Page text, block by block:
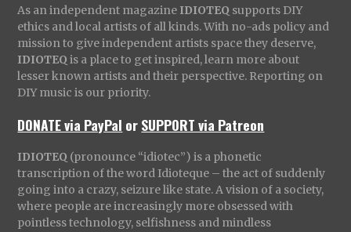
As an independent magazine IDIOTEQ supports DIY
ethics and local artists of all kinds. With no-ads policy and
mission to give independent artists space they deserve,
IDIOTEQ is a place to get inspired, learn more about
lesser known artists and their perspective. Reporting on
DIY music is our priority.
DONATE via PayPal orSUPPORT via Patreon
IDIOTEQ (pronounce “idiotec”) is a phonetic
transcription of the word Idioteque – the act of suddenly
going into a crazy, seizure like state. A vision of a society,
where people are increasingly more obsessed with
pointless technology, selfishness and mindless